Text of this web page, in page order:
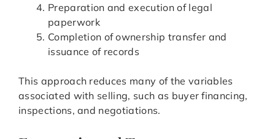
Preparation and execution of legal
paperwork
Completion of ownership transfer and
issuance of records
This approach reduces many of the variables
associated with selling, such as buyer financing,
inspections, and negotiations.